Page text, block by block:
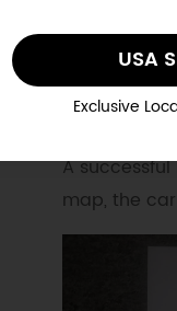
USA
Exclusive
Result
A
map, the